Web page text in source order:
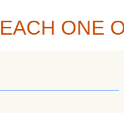
EACH ONE